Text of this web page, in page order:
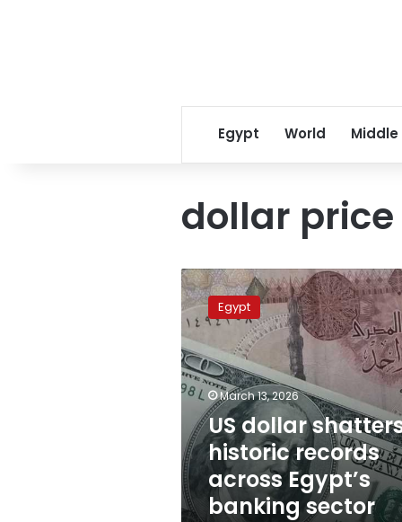
Egypt World Middle
dollar price
US
dollar
shatters
historic
records
across
Egypt’s
banking
sector
Egypt
March 13, 2026
US dollar
historic records
across Egypt’s
banking sector